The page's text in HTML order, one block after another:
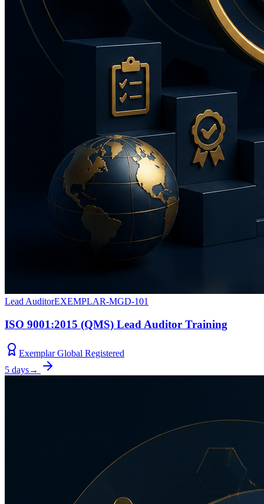
Lead AuditorEXEMPLAR-MGD-101
ISO 9001:2015 (QMS) Lead Auditor Training
Exemplar Global Registered
5 days→